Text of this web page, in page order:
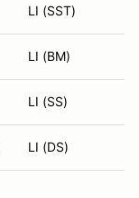
LI (SST)
LI (BM)
LI (SS)
LI (DS)